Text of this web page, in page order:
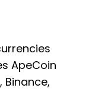
ApeCoin
Binance,